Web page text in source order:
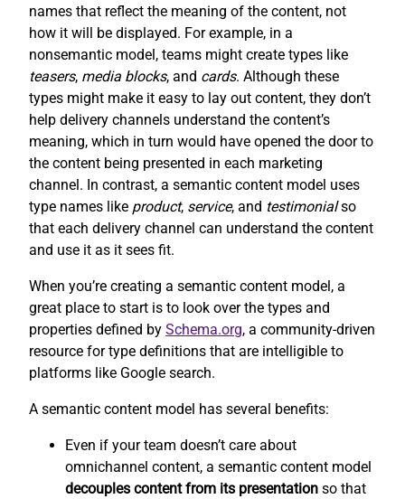
names that reflect the meaning of the content, not
how it will be displayed. For example, in a
nonsemantic model, teams might create types like
teasers, media blocks, and cards. Although these
types might make it easy to lay out content, they don’t
help delivery channels understand the content’s
meaning, which in turn would have opened the door to
the content being presented in each marketing
channel. In contrast, a semantic content model uses
type names like product, service, and testimonialso
that each delivery channel can understand the content
and use it as it sees fit.
When you’re creating a semantic content model, a
great place to start is to look over the types and
properties defined by Schema.org, a community-driven
resource for type definitions that are intelligible to
platforms like Google search.
A semantic content model has several benefits:
Even if your team doesn’t care about
omnichannel content, a semantic content model
decouples content from its presentation so that